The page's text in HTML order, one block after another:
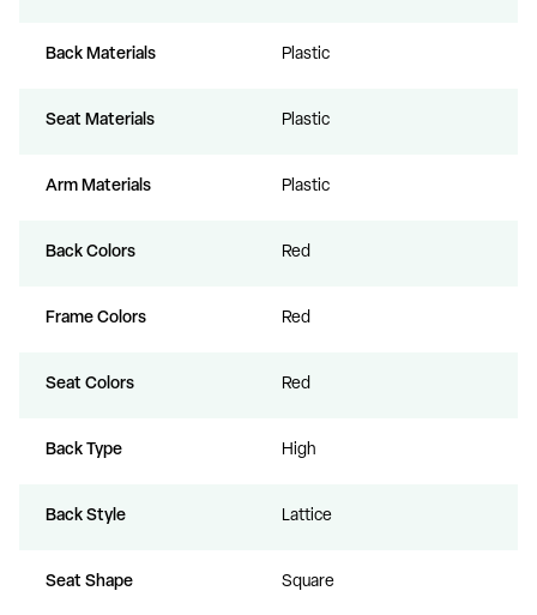
Back Materials Plastic
Seat Materials Plastic
Arm Materials Plastic
Back Colors Red
Frame Colors Red
Seat Colors Red
Back Type High
Back Style Lattice
Seat Shape Square